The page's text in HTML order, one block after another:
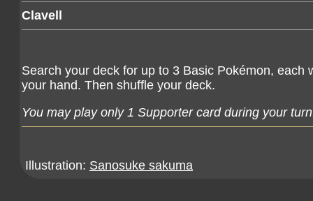
Clavell
Search your deck for up to 3 Basic Pokémon,
your hand. Then shuffle your deck.
You may play only 1 Supporter card during your
Illustration: Sanosuke sakuma